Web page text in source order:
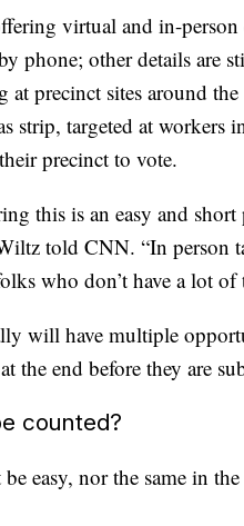
virtual and in-
phone; other details are
precinct sites around
strip, targeted at
precinct to vote.
this is an easy and short
told CNN. “In
who don’t have a lot of
will have multiple
the end before they are
counted?
easy, nor the same in the